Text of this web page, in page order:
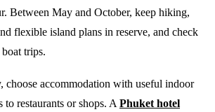
Between May and October, keep hiking,
flexible island plans in reserve, and check
trips.
choose accommodation with useful indoor
to restaurants or shops. APhuket hotel